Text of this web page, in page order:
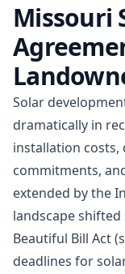
Missouri
Solar
dramatically in
installation
commitments,
extended by the
landscape
Beautiful Bill Act
deadlines for